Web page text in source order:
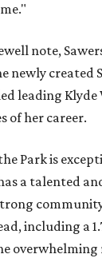
note,
newly created
leading
of her career.
Park is
a talented
including a
overwhelming